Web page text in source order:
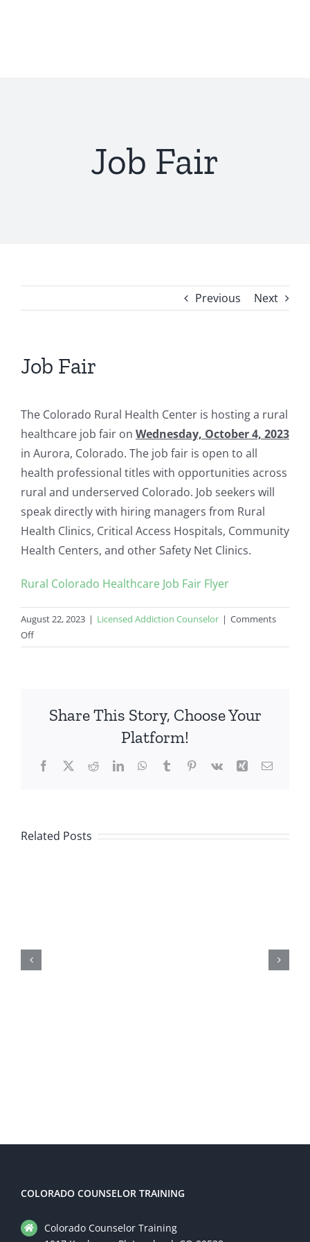
Job Fair
Previous Next
Job Fair
The Colorado Rural Health Center is hosting a rural
healthcare job fair on Wednesday, October 4, 2023
in Aurora, Colorado. The job fair is open to all
health professional titles with opportunities across
rural and underserved Colorado. Job seekers will
speak directly with hiring managers from Rural
Health Clinics, Critical Access Hospitals, Community
Health Centers, and other Safety Net Clinics.
Rural Colorado Healthcare Job Fair Flyer
August 22, 2023 | Licensed Addiction Counselor | Comments
Offon
Job
Share This Story, Choose Your
Platform!
Facebook
X RedditLinkedInWhatsApp
TumblrPinterest
Vk Xing Email
Related Posts
Colorado Counselor Training
COLORADO COUNSELOR TRAINING
Colorado Counselor Training